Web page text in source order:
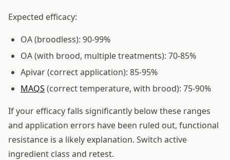
Expected efficacy:
OA (broodless): 90-99%
OA (with brood, multiple treatments): 70-85%
Apivar (correct application): 85-95%
MAQS (correct temperature, with brood): 75-90%
If your efficacy falls significantly below these ranges
and application errors have been ruled out, functional
resistance is a likely explanation. Switch active
ingredient class and retest.